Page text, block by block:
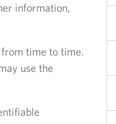
information,
time to time.
use the